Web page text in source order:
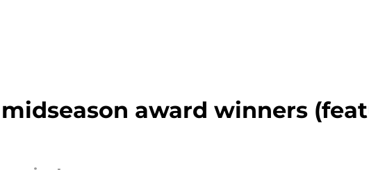
award winners